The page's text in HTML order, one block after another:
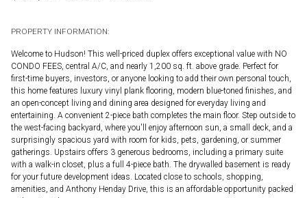
PROPERTY INFORMATION:
Welcome to Hudson! This well-priced duplex offers exceptional value with NO
CONDO FEES, central A/C, and nearly 1,200 sq. ft. above grade. Perfect for
first-time buyers, investors, or anyone looking to add their own personal touch,
this home features luxury vinyl plank flooring, modern blue-toned finishes, and
an open-concept living and dining area designed for everyday living and
entertaining. A convenient 2-piece bath completes the main floor. Step outside to
the west-facing backyard, where you'll enjoy afternoon sun, a small deck, and a
surprisingly spacious yard with room for kids, pets, gardening, or summer
gatherings. Upstairs offers 3 generous bedrooms, including a primary suite
with a walk-in closet, plus a full 4-piece bath. The drywalled basement is ready
for your future development ideas. Located close to schools, shopping,
amenities, and Anthony Henday Drive, this is an affordable opportunity packed